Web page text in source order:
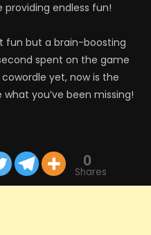
providing endless fun!
fun but a brain-boosting
spent on the game
yet, now is the
you’ve been missing!
0
Shares